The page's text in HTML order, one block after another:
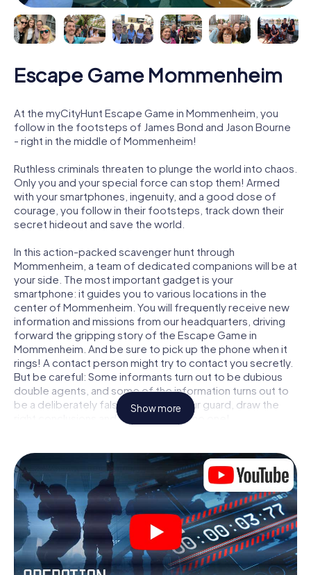
Escape Game Mommenheim
At the myCityHunt Escape Game in Mommenheim, you
follow in the footsteps of James Bond and Jason Bourne
- right in the middle of Mommenheim!
Ruthless criminals threaten to plunge the world into chaos.
Only you and your special force can stop them! Armed
with your smartphones, ingenuity, and a good dose of
courage, you follow in their footsteps, track down their
secret hideout and save the world.
In this action-packed scavenger hunt through
Mommenheim, a team of dedicated companions will be at
your side. The most important gadget is your
smartphone: it guides you to various locations in the
center of Mommenheim. You will frequently receive new
information and missions from our headquarters, driving
forward the gripping story of the Escape Game in
Mommenheim. And be sure to pick up the phone when it
rings! A contact person might try to contact you secretly.
But be careful: Some informants turn out to be dubious
double agents, and some of the information turns out to
be a deliberately false trail. Be on your guard, draw the
right conclusions and above all: trust no one!
not locked in a room from which you have to free yourself
within a given time window. This smartphone scavenger
hunt turns the whole of Mommenheim into your playing
field! The technical prerequisite for your agent adventure
in Mommenheim: a smartphone with access to the mobile
internet. With a click, you get access to our web app. You
don't need to install anything to be drawn into the action
by interactive videos, tricky mini-games, or any other
features.
Show more